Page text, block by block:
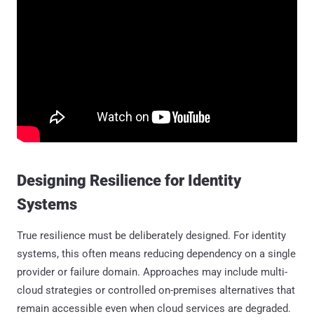
Designing Resilience for Identity
Systems
True resilience must be deliberately designed. For identity
systems, this often means reducing dependency on a single
provider or failure domain. Approaches may include multi-
cloud strategies or controlled on-premises alternatives that
remain accessible even when cloud services are degraded.